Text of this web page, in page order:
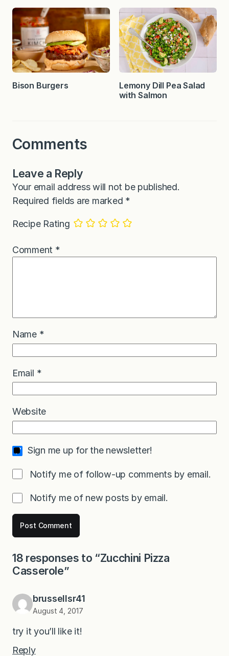
Bison Burgers
Lemony Dill Pea Salad
with Salmon
Comments
Leave a Reply
Your email address will not be published.
Required fields are marked *
Recipe Rating
Comment *
Name *
Email *
Website
Sign me up for the newsletter!
Notify me of follow-up comments by email.
Notify me of new posts by email.
18 responses to “Zucchini Pizza
Casserole”
brussellsr41
August 4, 2017
try it you’ll like it!
Reply